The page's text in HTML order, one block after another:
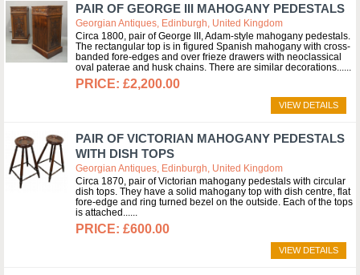
PAIR OF GEORGE III MAHOGANY PEDESTALS
Georgian Antiques, Edinburgh, United Kingdom
Circa 1800, pair of George III, Adam-style mahogany pedestals.
The rectangular top is in figured Spanish mahogany with cross-
banded fore-edges and over frieze drawers with neoclassical
oval paterae and husk chains. There are similar decorations...
£2,200.00
VIEW DETAILS
PAIR OF VICTORIAN MAHOGANY PEDESTALS
WITH DISH TOPS
Georgian Antiques, Edinburgh, United Kingdom
Circa 1870, pair of Victorian mahogany pedestals with circular
dish tops. They have a solid mahogany top with dish centre, flat
fore-edge and ring turned bezel on the outside. Each of the tops
is attached...
£600.00
VIEW DETAILS